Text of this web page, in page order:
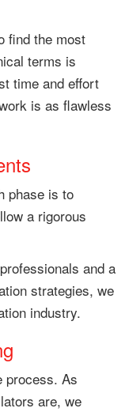
find the most
terms is
time and effort
is as flawless
phase is to
a rigorous
and a
strategies, we
industry.
process. As
are, we